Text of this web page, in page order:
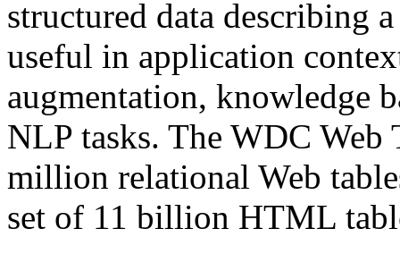
structured data describing
useful in application
augmentation, knowledge
NLP tasks. The WDC Web
million relational Web
set of 11 billion HTML